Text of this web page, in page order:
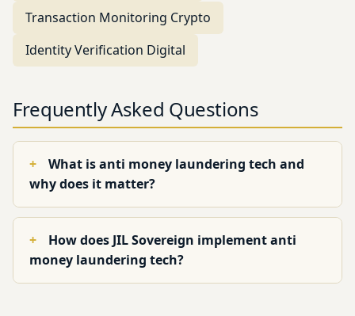
Transaction Monitoring Crypto
Identity Verification Digital
Frequently Asked Questions
What is anti money laundering tech and
why does it matter?
How does JIL Sovereign implement anti
money laundering tech?